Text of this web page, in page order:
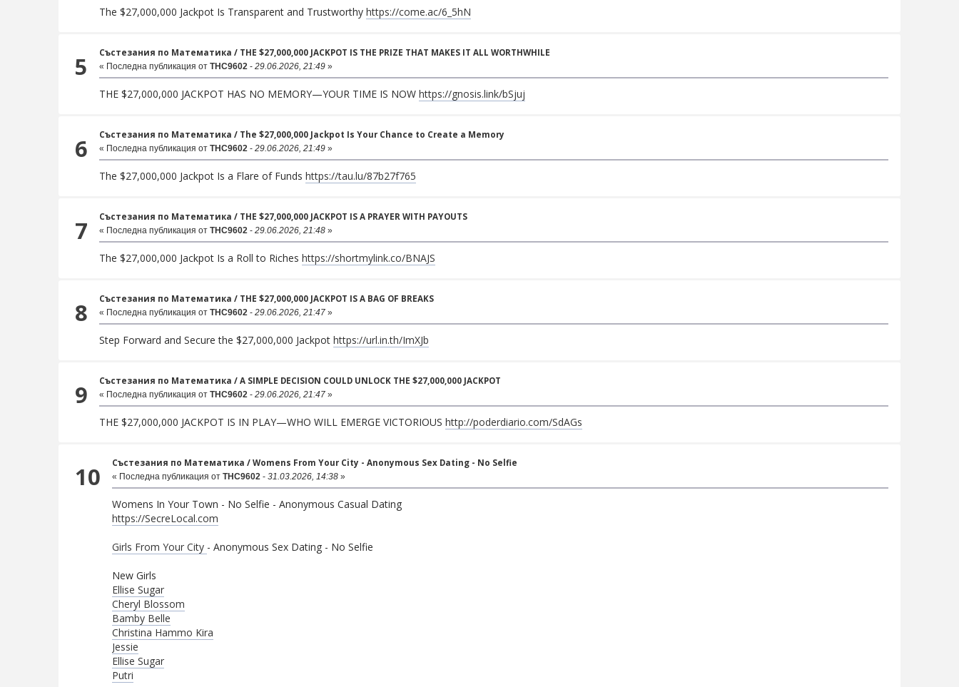
The $27,000,000 Jackpot Is Transparent and Trustworthy https://come.ac/6_5hN
5 Състезания по Математика / THE $27,000,000 JACKPOT IS THE PRIZE THAT MAKES IT ALL WORTHWHILE
« Последна публикация от THC9602 -29.06.2026, 21:49»
THE $27,000,000 JACKPOT HAS NO MEMORY—YOUR TIME IS NOW https://gnosis.link/bSjuj
6 Състезания по Математика / The $27,000,000 Jackpot Is Your Chance to Create a Memory
« Последна публикация от THC9602 -29.06.2026, 21:49»
The $27,000,000 Jackpot Is a Flare of Funds https://tau.lu/87b27f765
7 Състезания по Математика / THE $27,000,000 JACKPOT IS A PRAYER WITH PAYOUTS
« Последна публикация от THC9602 -29.06.2026, 21:48»
The $27,000,000 Jackpot Is a Roll to Riches https://shortmylink.co/BNAJS
8 Състезания по Математика / THE $27,000,000 JACKPOT IS A BAG OF BREAKS
« Последна публикация от THC9602 -29.06.2026, 21:47»
Step Forward and Secure the $27,000,000 Jackpot https://url.in.th/ImXJb
9 Състезания по Математика / A SIMPLE DECISION COULD UNLOCK THE $27,000,000 JACKPOT
« Последна публикация от THC9602 -29.06.2026, 21:47»
THE $27,000,000 JACKPOT IS IN PLAY—WHO WILL EMERGE VICTORIOUS http://poderdiario.com/SdAGs
10 Състезания по Математика / Womens From Your City - Anonymous Sex Dating - No Selfie
« Последна публикация от THC9602 -31.03.2026, 14:38»
Womens In Your Town - No Selfie - Anonymous Casual Dating
https://SecreLocal.com
Girls From Your City - Anonymous Sex Dating - No Selfie
New Girls
Ellise Sugar
Cheryl Blossom
Bamby Belle
Christina Hammo Kira
Jessie
Ellise Sugar
Putri